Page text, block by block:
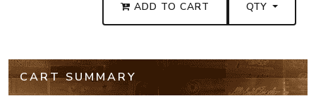
ADD TO CART QTY
CART SUMMARY